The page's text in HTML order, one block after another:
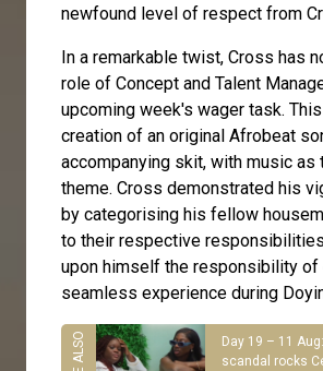
newfound level of respect from
In a remarkable twist, Cross has
role of Concept and Talent
upcoming week's wager task.
creation of an original Afrobeat
accompanying skit, with music as
theme. Cross demonstrated his
by categorising his fellow
to their respective
upon himself the responsibility of
seamless experience during
Day 19 – 11
scandal rocks